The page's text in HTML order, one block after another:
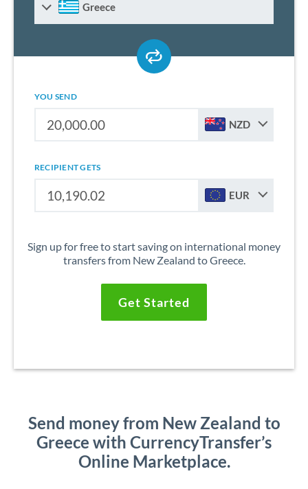
Greece
YOU SEND
NZD
RECIPIENT GETS
EUR
Sign up for free to start saving on international money
transfers from New Zealand to Greece.
Get Started
Send money from New Zealand to
Greece with CurrencyTransfer’s
Online Marketplace.